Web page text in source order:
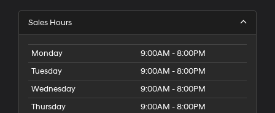
Sales Hours
Monday
9:00AM - 8:00PM
Tuesday
9:00AM - 8:00PM
Wednesday
9:00AM - 8:00PM
Thursday
9:00AM - 8:00PM